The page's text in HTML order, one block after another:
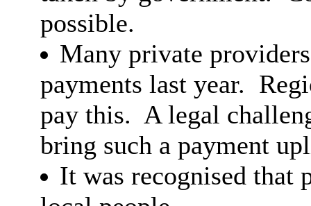
possible.
Many private
payments last year.
pay this. A legal
bring such a payment
It was recognised that